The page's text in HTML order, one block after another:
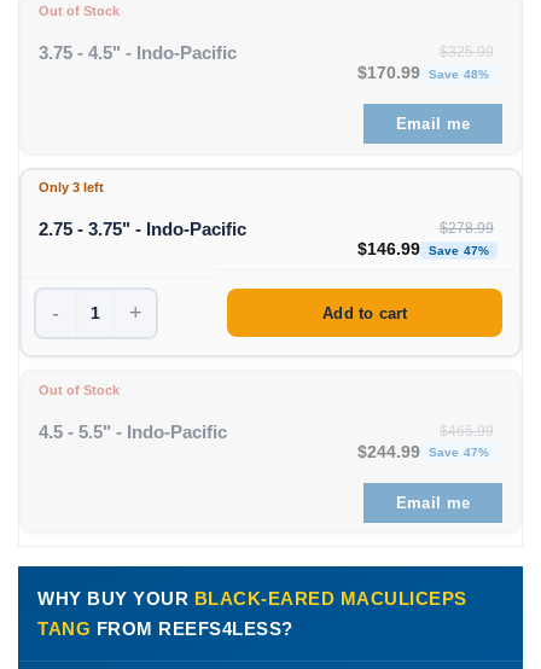
Out of Stock
3.75 - 4.5" - Indo-Pacific $325.99
Original price was:
$170.99 Save 48%
Email me
Only 3 left
2.75 - 3.75" - Indo-Pacific $278.99
Original price was:
$146.99 Save 47%
- + Add to cart
Out of Stock
4.5 - 5.5" - Indo-Pacific $465.99
Original price was:
$244.99 Save 47%
Email me
WHY BUY YOUR BLACK-EARED MACULICEPS
TANG FROM REEFS4LESS?